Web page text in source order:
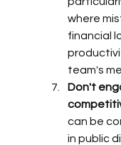
where
financial
team's
Don't
can be
in public